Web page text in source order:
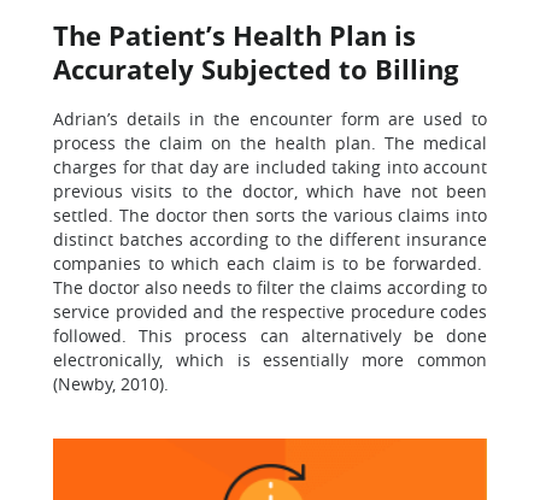
The Patient’s Health Plan is
Accurately Subjected to Billing
Adrian’s details in the encounter form are used to
process the claim on the health plan. The medical
charges for that day are included taking into account
previous visits to the doctor, which have not been
settled. The doctor then sorts the various claims into
distinct batches according to the different insurance
companies to which each claim is to be forwarded.
The doctor also needs to filter the claims according to
service provided and the respective procedure codes
followed. This process can alternatively be done
electronically, which is essentially more common
(Newby, 2010).